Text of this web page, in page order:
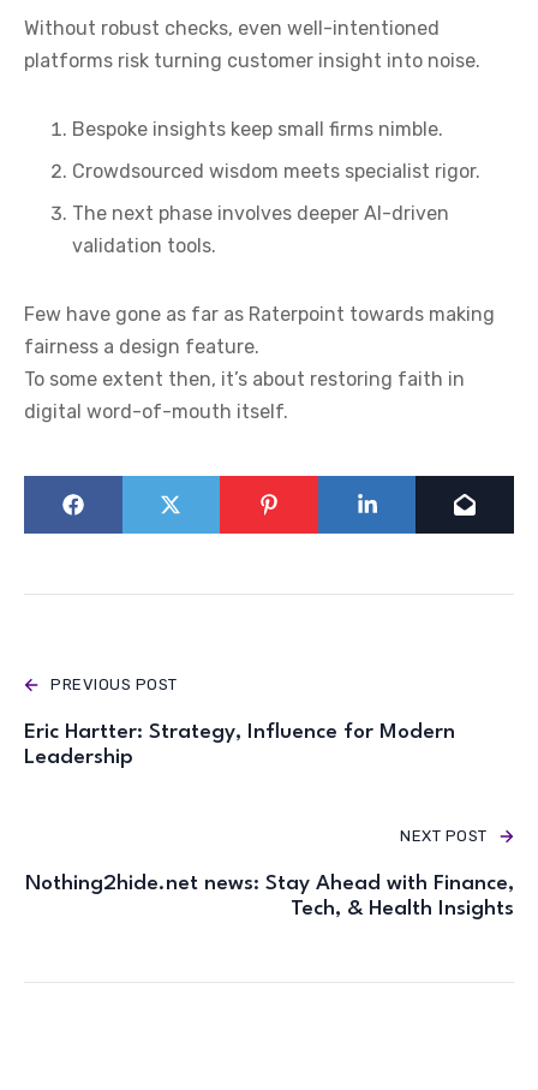
Without robust checks, even well-intentioned
platforms risk turning customer insight into noise.
Bespoke insights keep small firms nimble.
Crowdsourced wisdom meets specialist rigor.
The next phase involves deeper AI-driven
validation tools.
Few have gone as far as Raterpoint towards making
fairness a design feature.
To some extent then, it’s about restoring faith in
digital word-of-mouth itself.
PREVIOUS POST
Eric Hartter: Strategy, Influence for Modern
Leadership
NEXT POST
Nothing2hide.net news: Stay Ahead with Finance,
Tech, & Health Insights